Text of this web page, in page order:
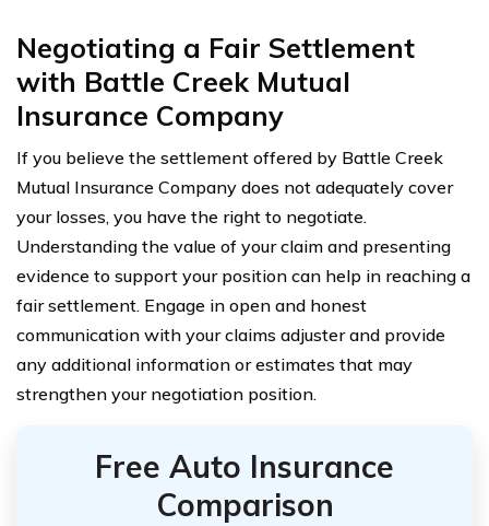
Negotiating a Fair Settlement
with Battle Creek Mutual
Insurance Company
If you believe the settlement offered by Battle Creek
Mutual Insurance Company does not adequately cover
your losses, you have the right to negotiate.
Understanding the value of your claim and presenting
evidence to support your position can help in reaching a
fair settlement. Engage in open and honest
communication with your claims adjuster and provide
any additional information or estimates that may
strengthen your negotiation position.
Free Auto Insurance
Comparison